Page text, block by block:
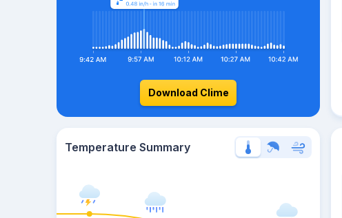
Download Clime
Temperature Summary